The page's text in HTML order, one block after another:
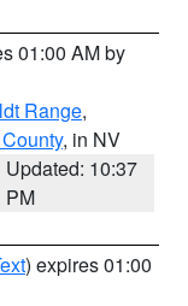
01:00 AM by
Range,
, in NV
Updated: 10:37
PM
) expires 01:00